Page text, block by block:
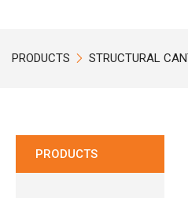
PRODUCTS STRUCTURAL
PRODUCTS